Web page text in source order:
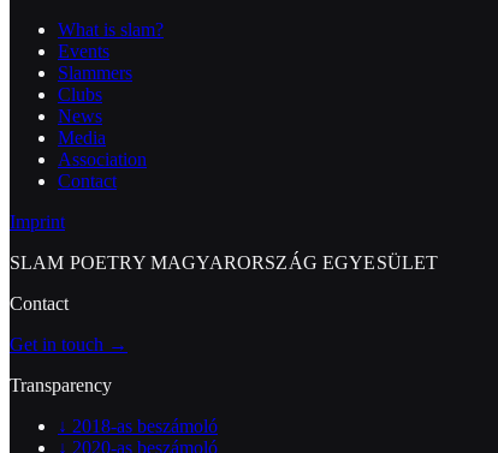
What is slam?
Events
Slammers
Clubs
News
Media
Association
Contact
Imprint
SLAM POETRY MAGYARORSZÁG EGYESÜLET
Contact
Get in touch →
Transparency
↓ 2018-as beszámoló
↓ 2020-as beszámoló